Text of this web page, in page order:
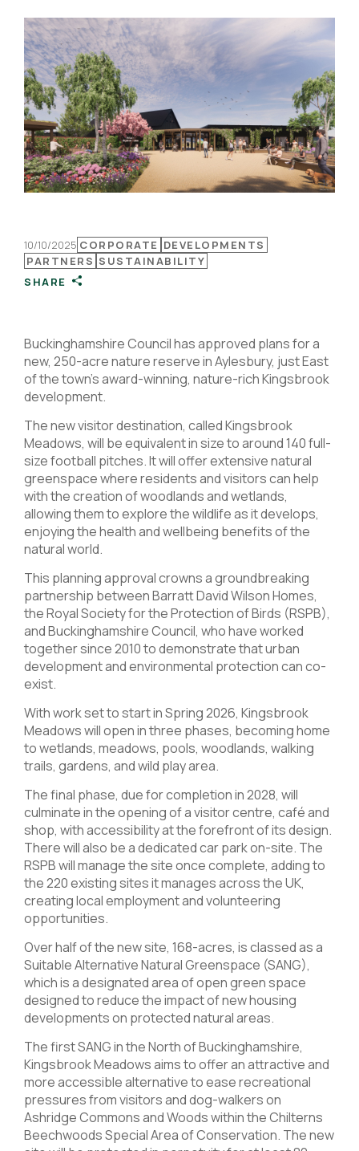
10/10/2025 CORPORATE DEVELOPMENTS
PARTNERS SUSTAINABILITY
SHARE
Buckinghamshire Council has approved plans for a
new, 250-acre nature reserve in Aylesbury, just East
of the town’s award-winning, nature-rich Kingsbrook
development.
The new visitor destination, called Kingsbrook
Meadows, will be equivalent in size to around 140 full-
size football pitches. It will offer extensive natural
greenspace where residents and visitors can help
with the creation of woodlands and wetlands,
allowing them to explore the wildlife as it develops,
enjoying the health and wellbeing benefits of the
natural world.
This planning approval crowns a groundbreaking
partnership between Barratt David Wilson Homes,
the Royal Society for the Protection of Birds (RSPB),
and Buckinghamshire Council, who have worked
together since 2010 to demonstrate that urban
development and environmental protection can co-
exist.
With work set to start in Spring 2026, Kingsbrook
Meadows will open in three phases, becoming home
to wetlands, meadows, pools, woodlands, walking
trails, gardens, and wild play area.
The final phase, due for completion in 2028, will
culminate in the opening of a visitor centre, café and
shop, with accessibility at the forefront of its design.
There will also be a dedicated car park on-site. The
RSPB will manage the site once complete, adding to
the 220 existing sites it manages across the UK,
creating local employment and volunteering
opportunities.
Over half of the new site, 168-acres, is classed as a
Suitable Alternative Natural Greenspace (SANG),
which is a designated area of open green space
designed to reduce the impact of new housing
developments on protected natural areas.
The first SANG in the North of Buckinghamshire,
Kingsbrook Meadows aims to offer an attractive and
more accessible alternative to ease recreational
pressures from visitors and dog-walkers on
Ashridge Commons and Woods within the Chilterns
Beechwoods Special Area of Conservation. The new